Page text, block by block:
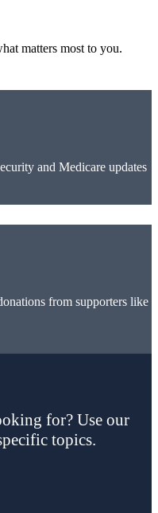
matters most to you.
and Medicare updates
from supporters like
for? Use our
topics.